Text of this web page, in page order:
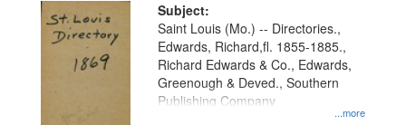
Subject:
...more
Saint Louis (Mo.) -- Directories.,
Edwards, Richard,fl. 1855-1885.,
Richard Edwards & Co., Edwards,
Greenough & Deved., Southern
Publishing Company